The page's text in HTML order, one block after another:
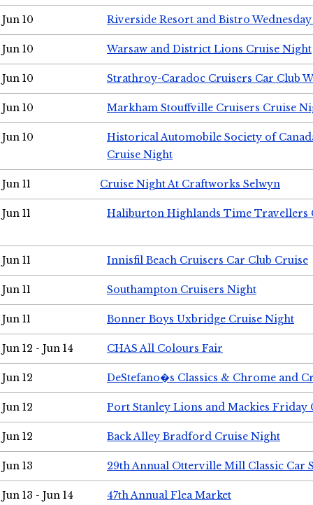
Jun 10 Riverside Resort and Bistro
Jun 10 Warsaw and District Lions Cruise Night
Jun 10 Strathroy-Caradoc Cruisers Car Club
Jun 10 Markham Stouffville Cruisers Cruise
Jun 10
Historical Automobile Society of
Cruise Night
Jun 11 Cruise Night At Craftworks Selwyn
Jun 11 Haliburton Highlands Time Travellers
Jun 11 Innisfil Beach Cruisers Car Club Cruise
Jun 11 Southampton Cruisers Night
Jun 11 Bonner Boys Uxbridge Cruise Night
Jun 12 - Jun 14 CHAS All Colours Fair
Jun 12 DeStefano�s Classics & Chrome and
Jun 12 Port Stanley Lions and Mackies Friday
Jun 12 Back Alley Bradford Cruise Night
Jun 13 29th Annual Otterville Mill Classic Car
Jun 13 - Jun 14 47th Annual Flea Market